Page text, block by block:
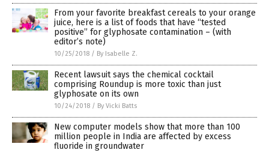
From your favorite breakfast cereals to your orange
juice, here is a list of foods that have “tested
positive” for glyphosate contamination – (with
editor’s note)
10/25/2018 / By Isabelle Z.
Recent lawsuit says the chemical cocktail
comprising Roundup is more toxic than just
glyphosate on its own
10/24/2018 / By Vicki Batts
New computer models show that more than 100
million people in India are affected by excess
fluoride in groundwater